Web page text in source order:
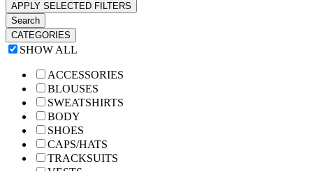
APPLY SELECTED FILTERS
Search
CATEGORIES
SHOW ALL
ACCESSORIES
BLOUSES
SWEATSHIRTS
BODY
SHOES
CAPS/HATS
TRACKSUITS